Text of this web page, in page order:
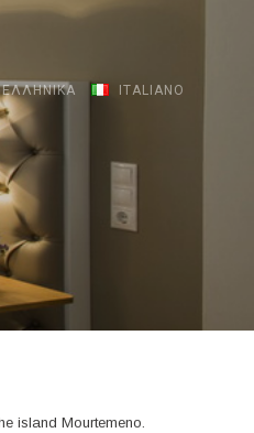
ΕΛΛΗΝΙΚΆ ITALIANO
island Mourtemeno.